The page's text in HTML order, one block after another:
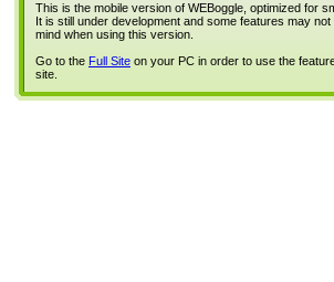
This is the mobile version of WEBoggle, optimized for
It is still under development and some features may
mind when using this version.
Go to the Full Site on your PC in order to use the
site.